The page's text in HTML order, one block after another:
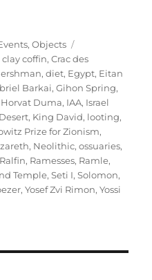
,Objects
clay coffin,Crac des
,diet, Egypt, Eitan
Barkai,Gihon Spring,
Horvat Duma, IAA, Israel
, King David, looting,
Prize for Zionism,
, Neolithic,ossuaries,
Ralfin, Ramesses, Ramle,
Temple,Seti I,Solomon,
,Yosef Zvi Rimon,Yossi